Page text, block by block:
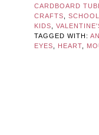
CARDBOARD
CRAFTS
,
KIDS
,
TAGGED WITH:
EYES
HEART